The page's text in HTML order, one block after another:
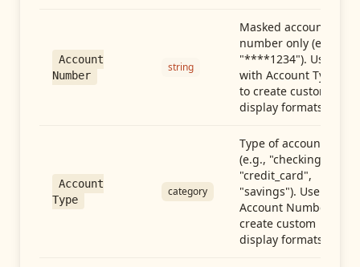
Account
Number
string
Masked account
number only (e.g.,
"****1234"). Use
with Account Type
to create custom
display formats.
Account
Type
category
Type of account
(e.g., "checking",
"credit_card",
"savings"). Use with
Account Number to
create custom
display formats.